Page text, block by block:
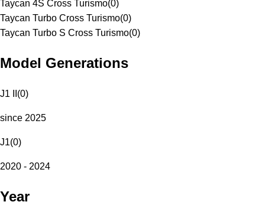
Taycan 4S Cross Turismo(0)
Taycan Turbo Cross Turismo(0)
Taycan Turbo S Cross Turismo(0)
Model Generations
J1 II (0)
since 2025
J1(0)
2020 - 2024
Year